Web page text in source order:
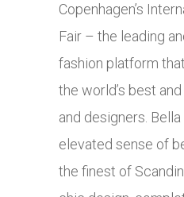
Copenhagen’s
Fair – the leading
fashion platform
the world’s best
and designers.
elevated sense of
the finest of